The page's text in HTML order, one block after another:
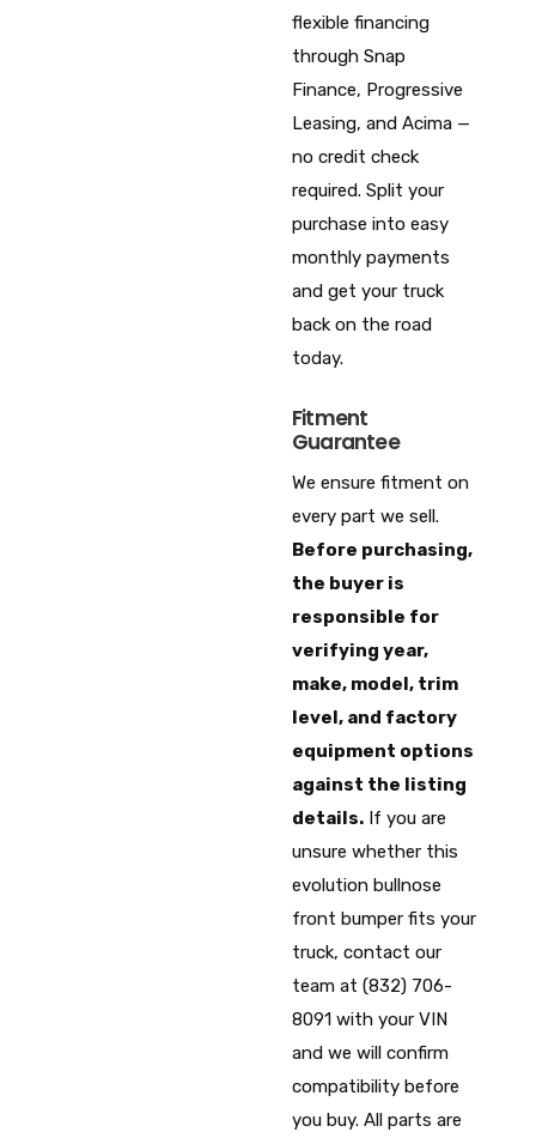
flexible financing
through Snap
Finance, Progressive
Leasing, and Acima —
no credit check
required. Split your
purchase into easy
monthly payments
and get your truck
back on the road
today.
Fitment
Guarantee
We ensure fitment on
every part we sell.
Before purchasing,
the buyer is
responsible for
verifying year,
make, model, trim
level, and factory
equipment options
against the listing
details. If you are
unsure whether this
evolution bullnose
front bumper fits your
truck, contact our
team at (832) 706-
8091 with your VIN
and we will confirm
compatibility before
you buy. All parts are